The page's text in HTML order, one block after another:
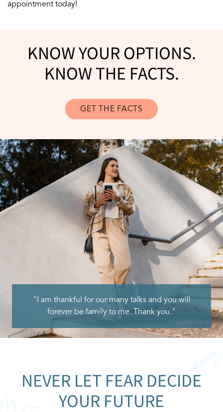
appointment today!
KNOW YOUR OPTIONS.
KNOW THE FACTS.
GET THE FACTS
"I am thankful for our many talks and you will
forever be family to me. Thank you."
NEVER LET FEAR DECIDE
YOUR FUTURE